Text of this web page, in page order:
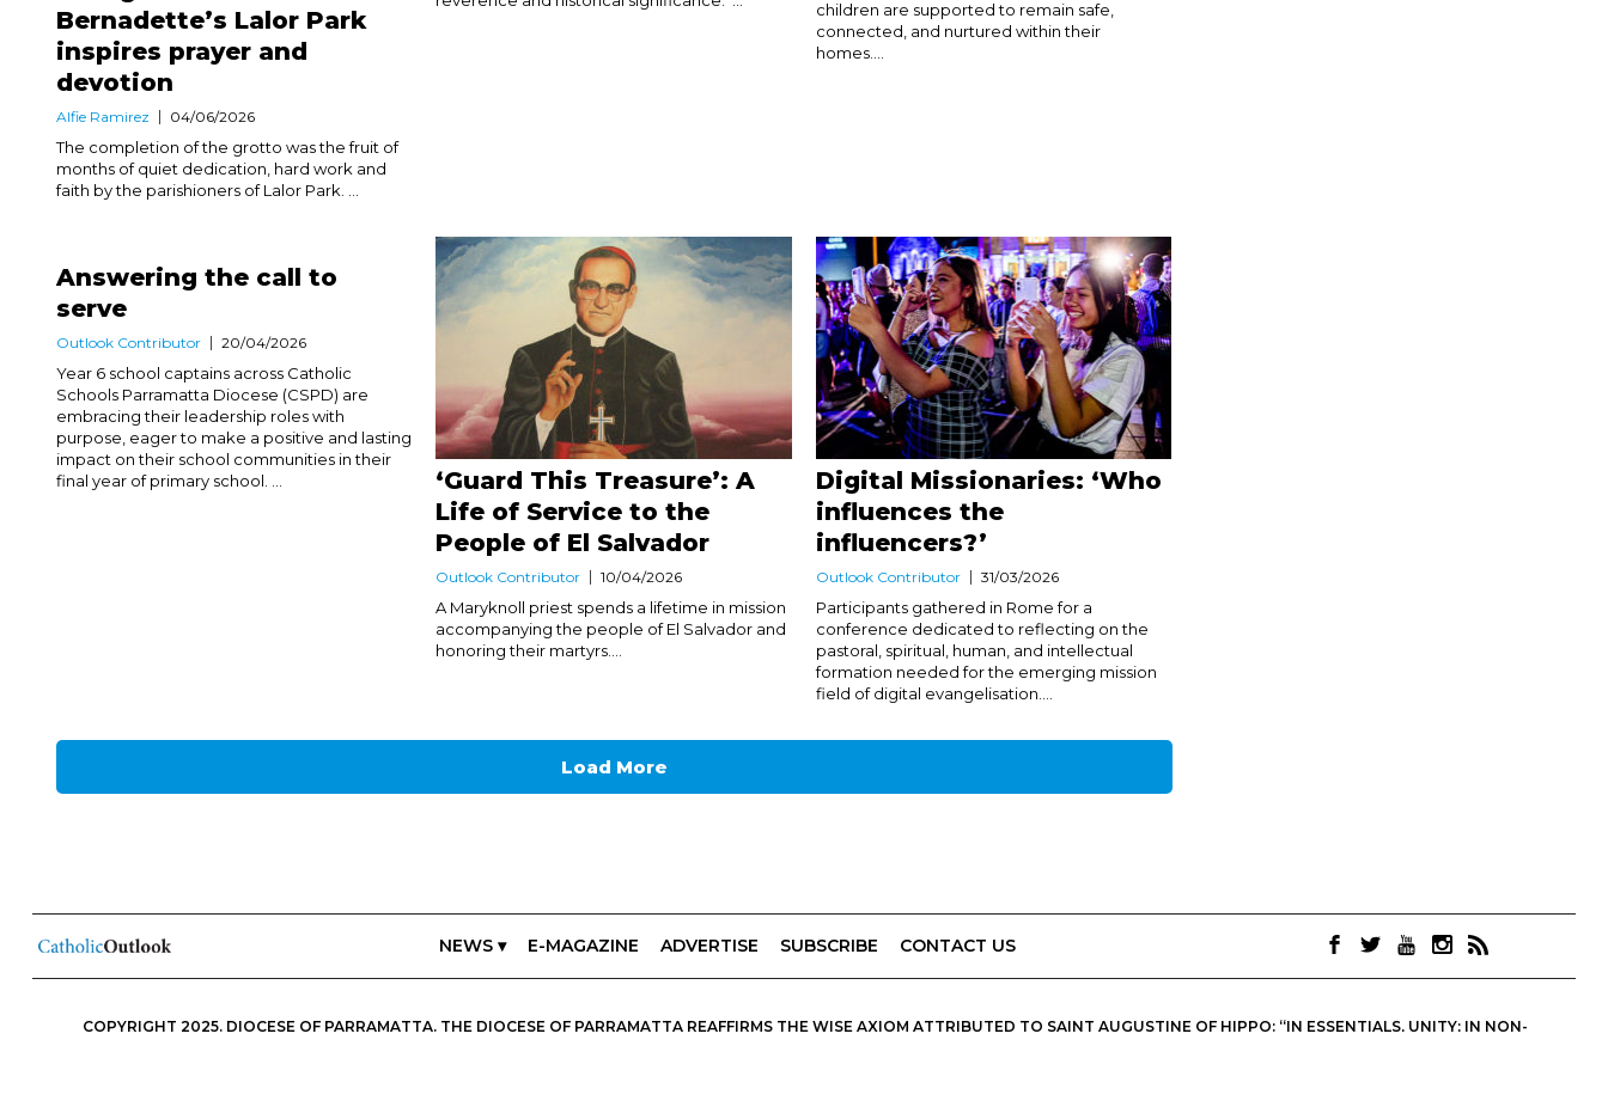
Bernadette’s Lalor Park
inspires prayer and
devotion
Alfie Ramirez 04/06/2026
The completion of the grotto was the fruit of
months of quiet dedication, hard work and
faith by the parishioners of Lalor Park. ...
children are supported to remain safe,
connected, and nurtured within their
homes....
Answering the call to
serve
Outlook Contributor 20/04/2026
Year 6 school captains across Catholic
Schools Parramatta Diocese (CSPD) are
embracing their leadership roles with
purpose, eager to make a positive and lasting
impact on their school communities in their
final year of primary school. ...
‘Guard This Treasure’: A
Life of Service to the
People of El Salvador
Outlook Contributor 10/04/2026
A Maryknoll priest spends a lifetime in mission
accompanying the people of El Salvador and
honoring their martyrs....
Digital Missionaries: ‘Who
influences the
influencers?’
Outlook Contributor 31/03/2026
Participants gathered in Rome for a
conference dedicated to reflecting on the
pastoral, spiritual, human, and intellectual
formation needed for the emerging mission
field of digital evangelisation....
Load More
NEWS ▾ E-MAGAZINE ADVERTISE SUBSCRIBE CONTACT US
COPYRIGHT 2025. DIOCESE OF PARRAMATTA. THE DIOCESE OF PARRAMATTA REAFFIRMS THE WISE AXIOM ATTRIBUTED TO SAINT AUGUSTINE OF HIPPO: “IN ESSENTIALS, UNITY; IN NON-